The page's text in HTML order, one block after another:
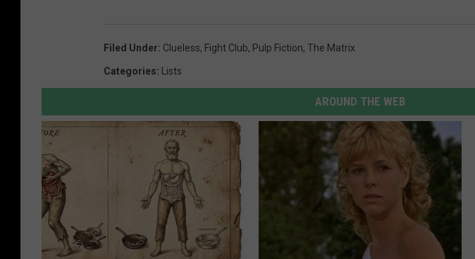
Filed Under: Clueless, Fight Club, Pulp Fiction, The Matrix
Categories: Lists
AROUND THE WEB